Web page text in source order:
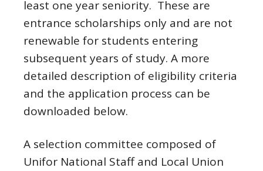
least one year seniority. These are
entrance scholarships only and are not
renewable for students entering
subsequent years of study. A more
detailed description of eligibility criteria
and the application process can be
downloaded below.
A selection committee composed of
Unifor National Staff and Local Union